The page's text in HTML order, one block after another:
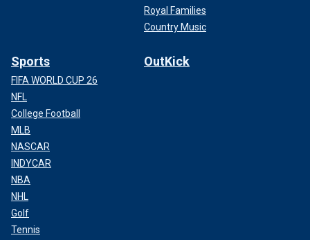
Royal Families
Country Music
Sports
FIFA WORLD CUP 26
NFL
College Football
MLB
NASCAR
INDYCAR
NBA
NHL
Golf
Tennis
OutKick